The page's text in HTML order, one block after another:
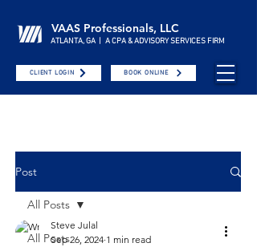
VAAS Professionals, LLC
ATLANTA, GA | A CPA & ADVISORY SERVICES FIRM
CLIENT LOGIN BOOK ONLINE
Post
All Posts
All Posts
Steve Julal
Sep 26, 2024 1 min read